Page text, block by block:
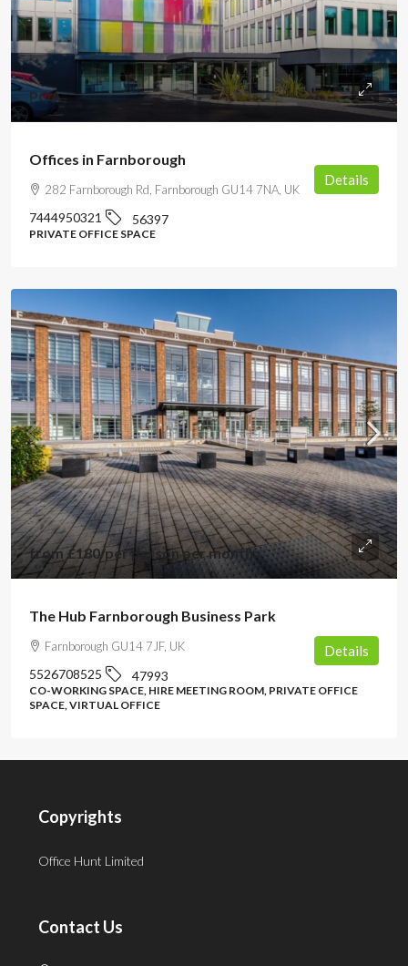
POA
Offices in Farnborough
282 Farnborough Rd, Farnborough GU14 7NA, UK
7444950321 56397
PRIVATE OFFICE SPACE
Details
from£180/per person per month
The Hub Farnborough Business Park
Farnborough GU14 7JF, UK
5526708525 47993
CO-WORKING SPACE, HIRE MEETING ROOM, PRIVATE OFFICE
SPACE, VIRTUAL OFFICE
Details
Copyrights
Office Hunt Limited
Contact Us